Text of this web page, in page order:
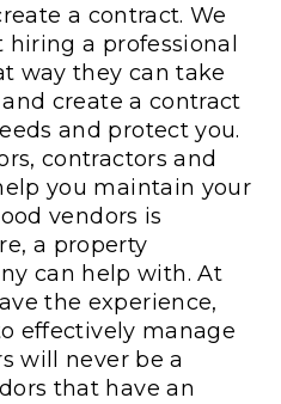
a contract. We
a professional
way they can take
create a contract
and protect you.
contractors and
you maintain your
vendors is
a property
can help with. At
the experience,
effectively manage
will never be a
that have an